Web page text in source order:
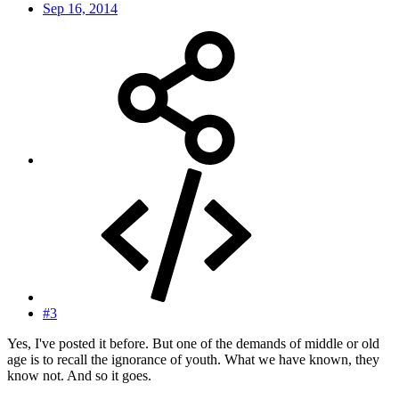
Sep 16, 2014
#3
Yes, I've posted it before. But one of the demands of middle or old
age is to recall the ignorance of youth. What we have known, they
know not. And so it goes.